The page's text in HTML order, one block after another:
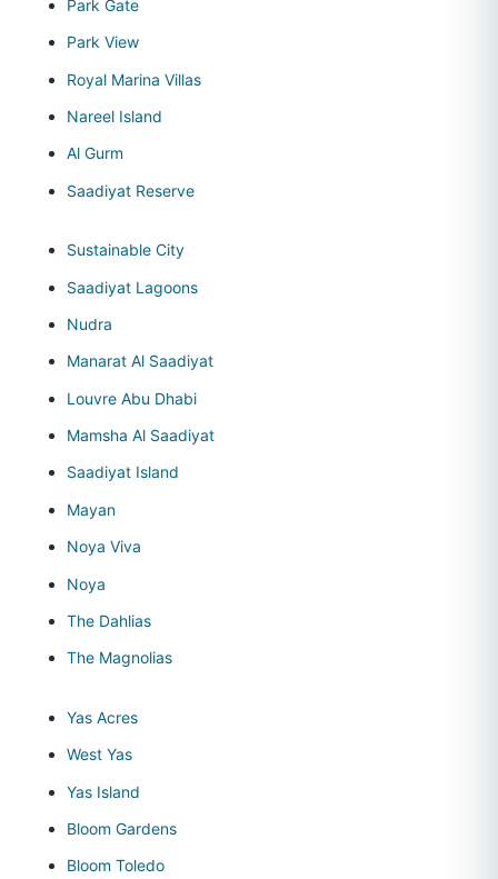
Park Gate
Park View
Royal Marina Villas
Nareel Island
Al Gurm
Saadiyat Reserve
Sustainable City
Saadiyat Lagoons
Nudra
Manarat Al Saadiyat
Louvre Abu Dhabi
Mamsha Al Saadiyat
Saadiyat Island
Mayan
Noya Viva
Noya
The Dahlias
The Magnolias
Yas Acres
West Yas
Yas Island
Bloom Gardens
Bloom Toledo